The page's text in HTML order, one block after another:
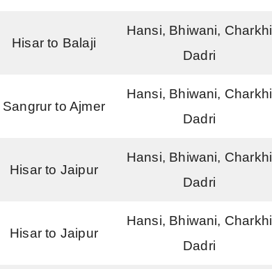
Hisar to Balaji
Hansi, Bhiwani, Charkhi
Dadri
Sangrur to Ajmer
Hansi, Bhiwani, Charkhi
Dadri
Hisar to Jaipur
Hansi, Bhiwani, Charkhi
Dadri
Hisar to Jaipur
Hansi, Bhiwani, Charkhi
Dadri